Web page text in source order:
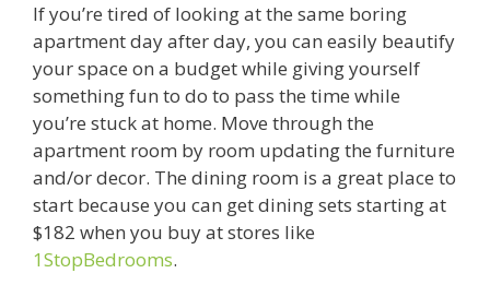
If you’re tired of looking at the same boring
apartment day after day, you can easily beautify
your space on a budget while giving yourself
something fun to do to pass the time while
you’re stuck at home. Move through the
apartment room by room updating the furniture
and/or decor. The dining room is a great place to
start because you can get dining sets starting at
$182 when you buy at stores like
1StopBedrooms.